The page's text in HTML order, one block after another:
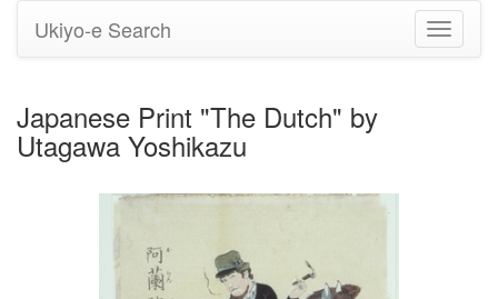
Toggle
Ukiyo-e Search
Japanese Print "The Dutch" by
Utagawa Yoshikazu